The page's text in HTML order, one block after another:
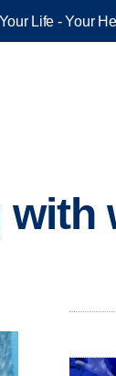
Your Life - Your